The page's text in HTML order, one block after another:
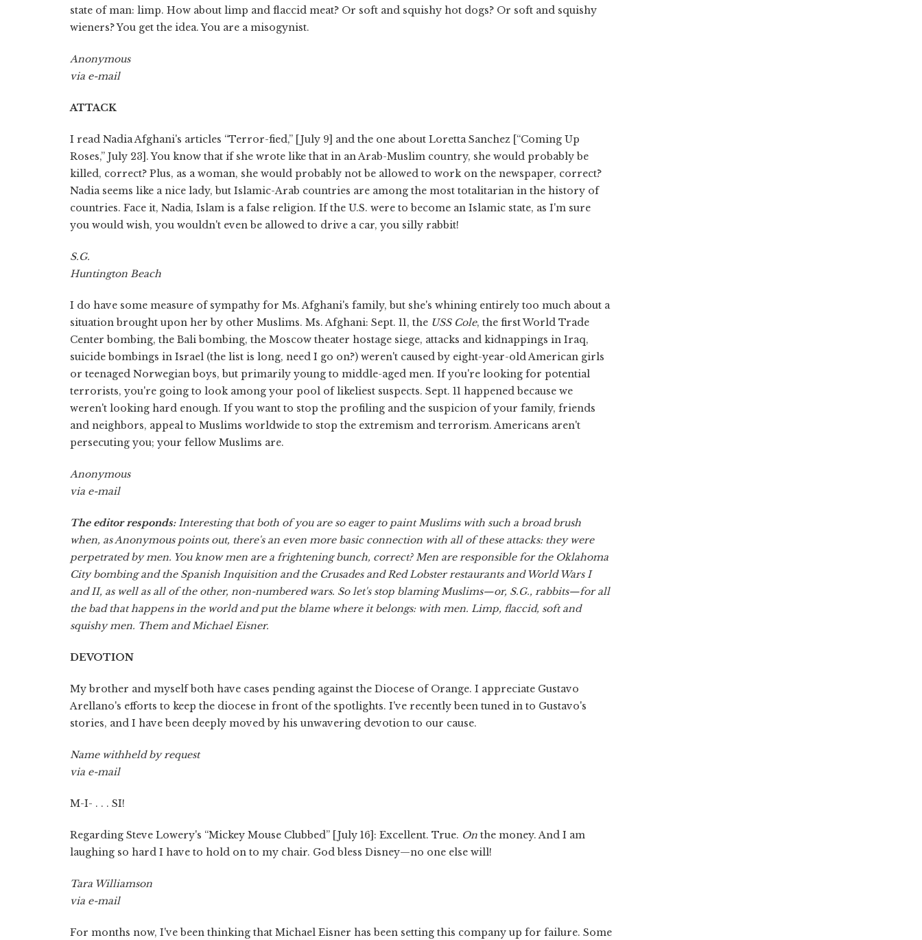
state of man: limp. How about limp and flaccid meat? Or soft and squishy hot dogs? Or soft and squishy
wieners? You get the idea. You are a misogynist.
Anonymous
via e-mail
ATTACK
I read Nadia Afghani's articles “Terror-fied,” [July 9] and the one about Loretta Sanchez [“Coming Up
Roses,” July 23]. You know that if she wrote like that in an Arab-Muslim country, she would probably be
killed, correct? Plus, as a woman, she would probably not be allowed to work on the newspaper, correct?
Nadia seems like a nice lady, but Islamic-Arab countries are among the most totalitarian in the history of
countries. Face it, Nadia, Islam is a false religion. If the U.S. were to become an Islamic state, as I'm sure
you would wish, you wouldn't even be allowed to drive a car, you silly rabbit!
S.G.
Huntington Beach
I do have some measure of sympathy for Ms. Afghani's family, but she's whining entirely too much about a
situation brought upon her by other Muslims. Ms. Afghani: Sept. 11, the USS Cole, the first World Trade
Center bombing, the Bali bombing, the Moscow theater hostage siege, attacks and kidnappings in Iraq,
suicide bombings in Israel (the list is long, need I go on?) weren't caused by eight-year-old American girls
or teenaged Norwegian boys, but primarily young to middle-aged men. If you're looking for potential
terrorists, you're going to look among your pool of likeliest suspects. Sept. 11 happened because we
weren't looking hard enough. If you want to stop the profiling and the suspicion of your family, friends
and neighbors, appeal to Muslims worldwide to stop the extremism and terrorism. Americans aren't
persecuting you; your fellow Muslims are.
Anonymous
via e-mail
The editor responds:Interesting that both of you are so eager to paint Muslims with such a broad brush
when, as Anonymous points out, there's an even more basic connection with all of these attacks: they were
perpetrated by men. You know men are a frightening bunch, correct? Men are responsible for the Oklahoma
City bombing and the Spanish Inquisition and the Crusades and Red Lobster restaurants and World Wars I
and II, as well as all of the other, non-numbered wars. So let's stop blaming Muslims—or, S.G., rabbits—for all
the bad that happens in the world and put the blame where it belongs: with men. Limp, flaccid, soft and
squishy men. Them and Michael Eisner.
DEVOTION
My brother and myself both have cases pending against the Diocese of Orange. I appreciate Gustavo
Arellano's efforts to keep the diocese in front of the spotlights. I've recently been tuned in to Gustavo's
stories, and I have been deeply moved by his unwavering devotion to our cause.
Name withheld by request
via e-mail
M-I- . . . SI!
Regarding Steve Lowery's “Mickey Mouse Clubbed” [July 16]: Excellent. True. On the money. And I am
laughing so hard I have to hold on to my chair. God bless Disney—no one else will!
Tara Williamson
via e-mail
For months now, I've been thinking that Michael Eisner has been setting this company up for failure. Some